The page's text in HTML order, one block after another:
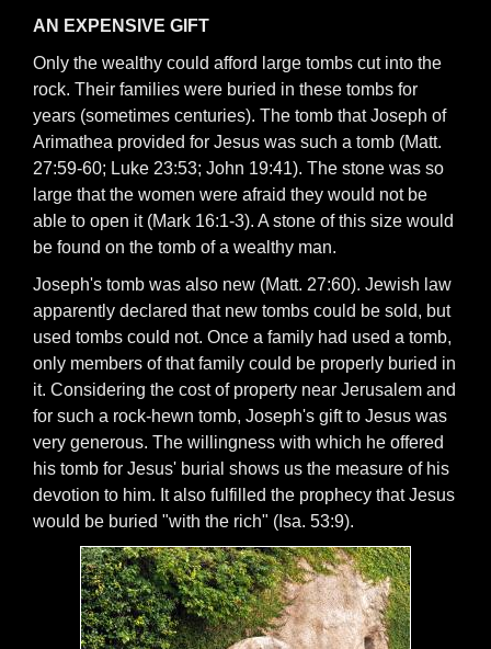
AN EXPENSIVE GIFT
Only the wealthy could afford large tombs cut into the
rock. Their families were buried in these tombs for
years (sometimes centuries). The tomb that Joseph of
Arimathea provided for Jesus was such a tomb (Matt.
27:59-60; Luke 23:53; John 19:41). The stone was so
large that the women were afraid they would not be
able to open it (Mark 16:1-3). A stone of this size would
be found on the tomb of a wealthy man.
Joseph's tomb was also new (Matt. 27:60). Jewish law
apparently declared that new tombs could be sold, but
used tombs could not. Once a family had used a tomb,
only members of that family could be properly buried in
it. Considering the cost of property near Jerusalem and
for such a rock-hewn tomb, Joseph's gift to Jesus was
very generous. The willingness with which he offered
his tomb for Jesus' burial shows us the measure of his
devotion to him. It also fulfilled the prophecy that Jesus
would be buried "with the rich" (Isa. 53:9).